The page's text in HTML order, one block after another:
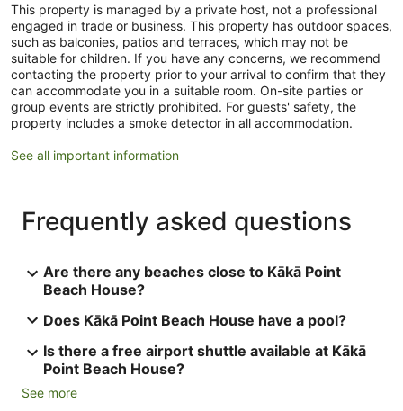
This property is managed by a private host, not a professional
engaged in trade or business. This property has outdoor spaces,
such as balconies, patios and terraces, which may not be
suitable for children. If you have any concerns, we recommend
contacting the property prior to your arrival to confirm that they
can accommodate you in a suitable room. On-site parties or
group events are strictly prohibited. For guests' safety, the
property includes a smoke detector in all accommodation.
See all important information
Frequently asked questions
Are there any beaches close to Kākā Point
Beach House?
Does Kākā Point Beach House have a pool?
Is there a free airport shuttle available at Kākā
Point Beach House?
See more